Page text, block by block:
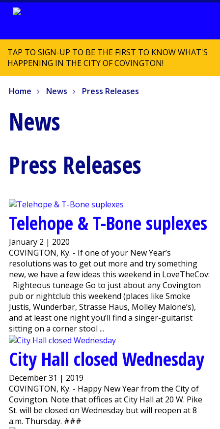
TAP TO SIGN-UP TO BE THE FIRST TO KNOW WHAT'S
HAPPENING IN THE CITY OF COVINGTON!
Home News Press Releases
News
Press Releases
Telehope & T-Bone suplexes
January 2 | 2020
COVINGTON, Ky. - If one of your New Year’s
resolutions was to get out more and try something
new, we have a few ideas this weekend in LoveTheCov:
Righteous tuneage Go to just about any Covington
pub or nightclub this weekend (places like Smoke
Justis, Wunderbar, Strasse Haus, Molley Malone’s),
and at least one night you’ll find a singer-guitarist
sitting on a corner stool ...
City Hall closed Wednesday
December 31 | 2019
COVINGTON, Ky. - Happy New Year from the City of
Covington. Note that offices at City Hall at 20 W. Pike
St. will be closed on Wednesday but will reopen at 8
a.m. Thursday. ###